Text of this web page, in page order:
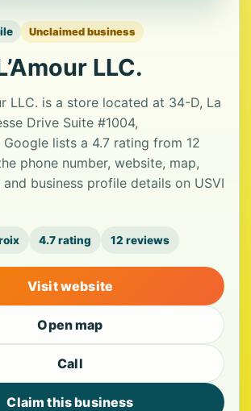
Unclaimed business
LLC.
LLC. is a store located at 34-D, La
Drive Suite #1004,
Google lists a 4.7 rating from 12
phone number, website, map,
business profile details on USVI
4.7 rating 12 reviews
Visit website
Open map
Call
Claim this business